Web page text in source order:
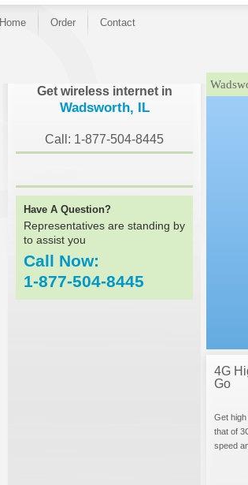
Home Order Contact
Get wireless internet in
Wadsworth, IL
Call: 1-877-504-8445
Have A Question?
Representatives are standing by
to assist you
Call Now:
1-877-504-8445
4G
Go
Get
that of
speed